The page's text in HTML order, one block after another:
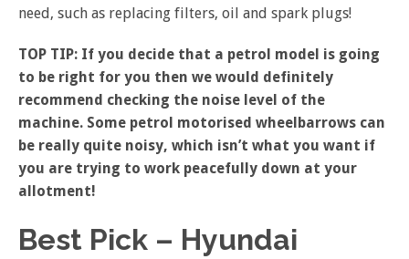
need, such as replacing filters, oil and spark plugs!
TOP TIP: If you decide that a petrol model is going
to be right for you then we would definitely
recommend checking the noise level of the
machine. Some petrol motorised wheelbarrows can
be really quite noisy, which isn’t what you want if
you are trying to work peacefully down at your
allotment!
Best Pick – Hyundai